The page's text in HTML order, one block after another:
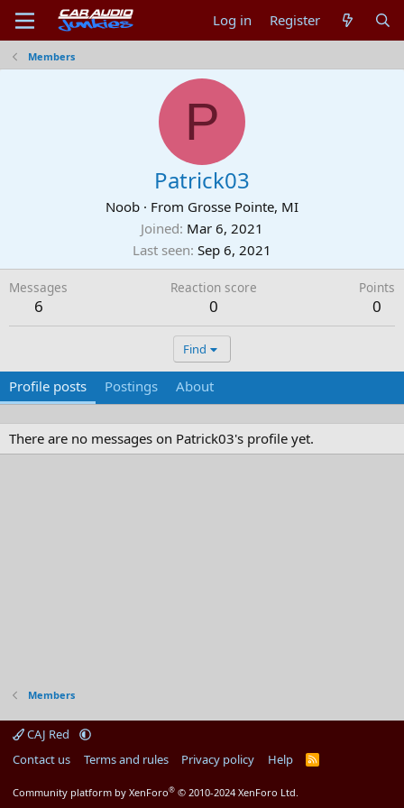
Log in Register
Members
P
Patrick03
Noob · From Grosse Pointe, MI
Joined Mar 6, 2021
Last seen Sep 6, 2021
Messages
6
Reaction score
0
Points
0
Find
Profile posts Postings About
There are no messages on Patrick03's profile yet.
Members
CAJ Red
Contact us
Terms and rules Privacy policy Help
R
Community platform by XenForo® © 2010-2024 XenForo Ltd.